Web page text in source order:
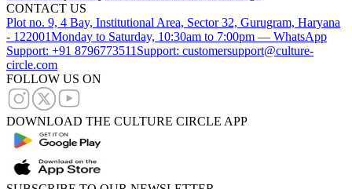
CONTACT US
Plot no. 9, 4 Bay, Institutional Area, Sector 32, Gurugram, Haryana
- 122001Monday to Saturday, 10:30am to 7:00pm — WhatsApp
Support: +91 8796773511 Support: customersupport@culture-
circle.com
FOLLOW US ON
DOWNLOAD THE CULTURE CIRCLE APP